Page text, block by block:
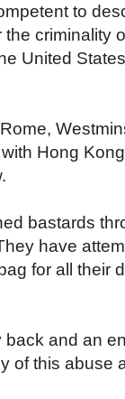
to
the criminality
United
Hong
bastards
have
for all their
and an
of this abuse